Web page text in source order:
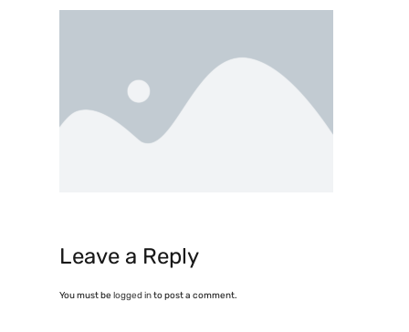
Leave a Reply
You must be logged into post a comment.